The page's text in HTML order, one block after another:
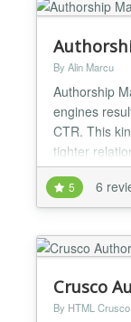
By Alin Marcu
Authorship
engines
CTR. This
tighter
more
in your
extension
Markup...
5 6
Crusco
By HTML Crusco